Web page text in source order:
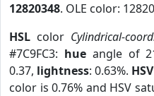
12820348. OLE color:
HSL color Cylindrical-
#7C9FC3: hueangle of
0.37, lightness: 0.63%. HSV
color is 0.76% and HSV